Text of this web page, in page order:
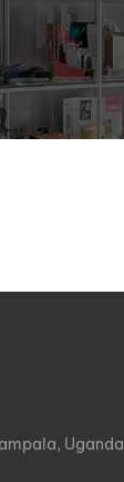
Uganda